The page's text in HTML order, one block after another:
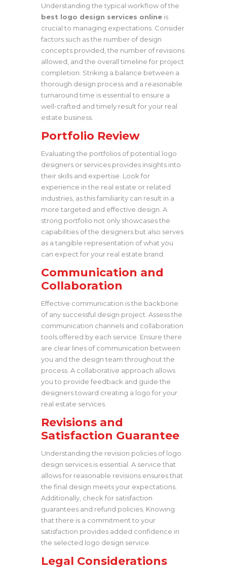
Understanding the typical workflow of the
best logo design services onlineis
crucial to managing expectations. Consider
factors such as the number of design
concepts provided, the number of revisions
allowed, and the overall timeline for project
completion. Striking a balance between a
thorough design process and a reasonable
turnaround time is essential to ensure a
well-crafted and timely result for your real
estate business.
Portfolio Review
Evaluating the portfolios of potential logo
designers or services provides insights into
their skills and expertise. Look for
experience in the real estate or related
industries, as this familiarity can result in a
more targeted and effective design. A
strong portfolio not only showcases the
capabilities of the designers but also serves
as a tangible representation of what you
can expect for your real estate brand.
Communication and
Collaboration
Effective communication is the backbone
of any successful design project. Assess the
communication channels and collaboration
tools offered by each service. Ensure there
are clear lines of communication between
you and the design team throughout the
process. A collaborative approach allows
you to provide feedback and guide the
designers toward creating a logo for your
real estate services.
Revisions and
Satisfaction Guarantee
Understanding the revision policies of logo
design services is essential. A service that
allows for reasonable revisions ensures that
the final design meets your expectations.
Additionally, check for satisfaction
guarantees and refund policies. Knowing
that there is a commitment to your
satisfaction provides added confidence in
the selected logo design service.
Legal Considerations